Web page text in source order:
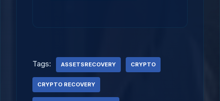
Tags: ASSETSRECOVERY CRYPTO
CRYPTO RECOVERY